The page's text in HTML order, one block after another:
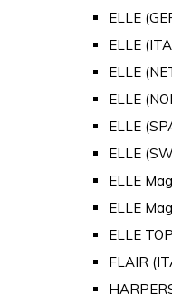
ELLE
ELLE
ELLE
ELLE
ELLE
ELLE
ELLE
ELLE
ELLE
FLAIR